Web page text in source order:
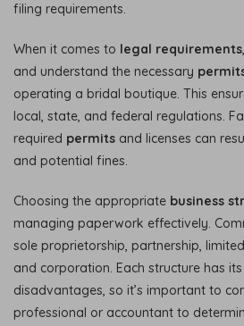
filing requirements.
When it comes to legal requirements
and understand the necessary
operating a bridal boutique. This
local, state, and federal regulations.
required permits and licenses can
and potential fines.
Choosing the appropriate business
managing paperwork effectively.
sole proprietorship, partnership,
and corporation. Each structure has
disadvantages, so it’s important to
professional or accountant to